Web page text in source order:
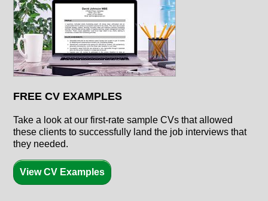
FREE CV EXAMPLES
Take a look at our first-rate sample CVs that allowed
these clients to successfully land the job interviews that
they needed.
View CV Examples